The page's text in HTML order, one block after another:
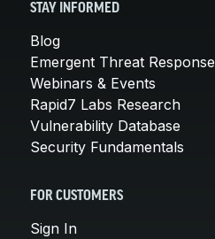
STAY INFORMED
Blog
Emergent Threat Response
Webinars & Events
Rapid7 Labs Research
Vulnerability Database
Security Fundamentals
FOR CUSTOMERS
Sign In